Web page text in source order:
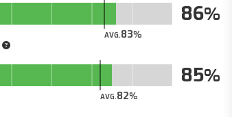
AVG.83
86
AVG.82
85